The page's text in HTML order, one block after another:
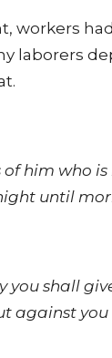
workers
laborers
of him who
until
you shall
against you